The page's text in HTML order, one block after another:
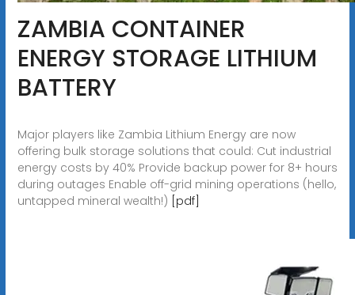
ZAMBIA CONTAINER
ENERGY STORAGE LITHIUM
BATTERY
Major players like Zambia Lithium Energy are now
offering bulk storage solutions that could: Cut industrial
energy costs by 40% Provide backup power for 8+ hours
during outages Enable off-grid mining operations (hello,
untapped mineral wealth!) [pdf]